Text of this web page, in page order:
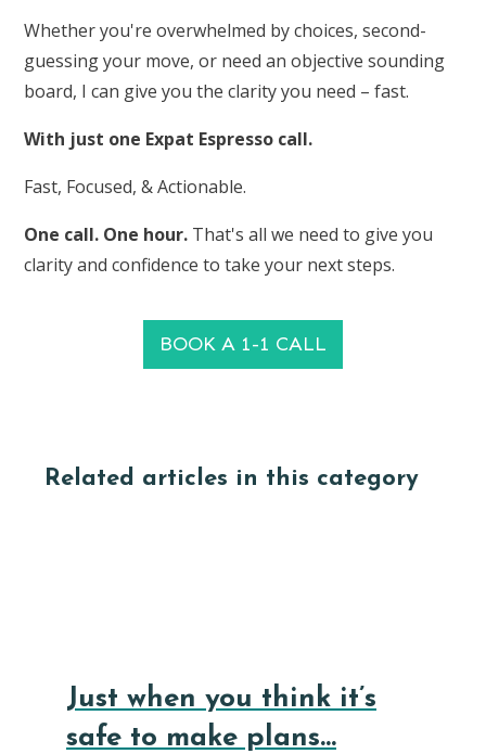
Whether you're overwhelmed by choices, second-
guessing your move, or need an objective sounding
board, I can give you the clarity you need – fast.
With just one Expat Espresso call.
Fast, Focused, & Actionable.
One call. One hour. That's all we need to give you
clarity and confidence to take your next steps.
BOOK A 1-1 CALL
Related articles in this category
Just when you think it’s
safe to make plans…